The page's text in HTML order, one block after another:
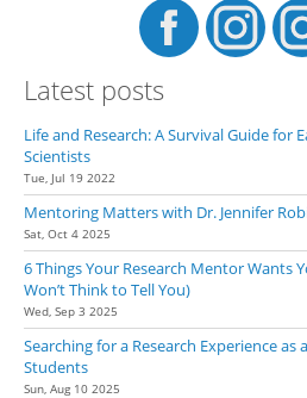
Latest posts
Life and Research: A Survival Guide for
Scientists
Tue, Jul 19 2022
Mentoring Matters with Dr. Jennifer
Sat, Oct 4 2025
6 Things Your Research Mentor Wants
Won’t Think to Tell You)
Wed, Sep 3 2025
Searching for a Research Experience as
Students
Sun, Aug 10 2025